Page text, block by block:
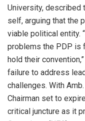
University, described
self, arguing that the
viable political entity.
problems the PDP is
hold their
failure to address
challenges. With
Chairman set to
critical juncture as it